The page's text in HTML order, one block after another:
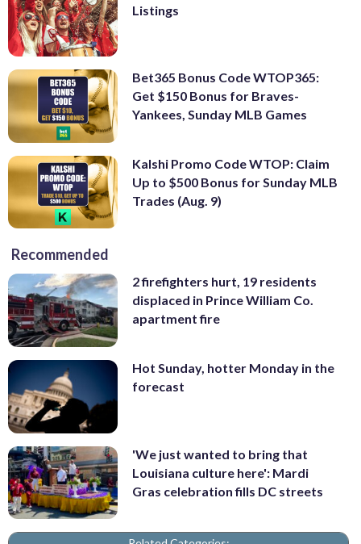
Listings
Bet365 Bonus Code WTOP365:
Get $150 Bonus for Braves-
Yankees, Sunday MLB Games
Kalshi Promo Code WTOP: Claim
Up to $500 Bonus for Sunday MLB
Trades (Aug. 9)
Recommended
2 firefighters hurt, 19 residents
displaced in Prince William Co.
apartment fire
Hot Sunday, hotter Monday in the
forecast
'We just wanted to bring that
Louisiana culture here': Mardi
Gras celebration fills DC streets